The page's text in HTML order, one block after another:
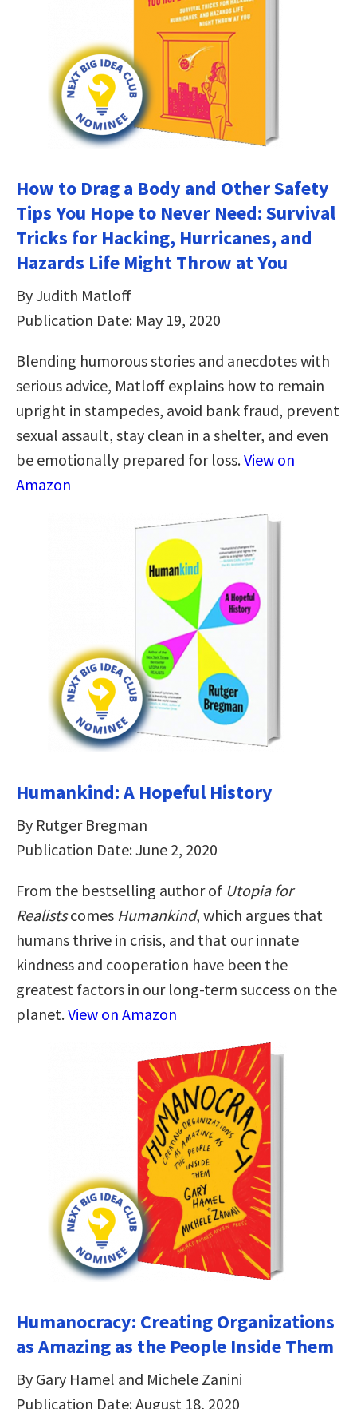
How to Drag a Body and Other Safety
Tips You Hope to Never Need: Survival
Tricks for Hacking, Hurricanes, and
Hazards Life Might Throw at You
By Judith Matloff
Publication Date: May 19, 2020
Blending humorous stories and anecdotes with
serious advice, Matloff explains how to remain
upright in stampedes, avoid bank fraud, prevent
sexual assault, stay clean in a shelter, and even
be emotionally prepared for loss.View on
Amazon
Humankind: A Hopeful History
By Rutger Bregman
Publication Date: June 2, 2020
From the bestselling author of Utopia for
Realistscomes Humankind, which argues that
humans thrive in crisis, and that our innate
kindness and cooperation have been the
greatest factors in our long-term success on the
planet.View on Amazon
Humanocracy: Creating Organizations
as Amazing as the People Inside Them
By Gary Hamel and Michele Zanini
Publication Date: August 18, 2020